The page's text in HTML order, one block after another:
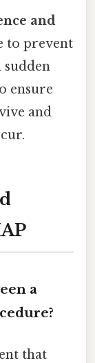
and
to prevent
sudden
ensure
and
a
that